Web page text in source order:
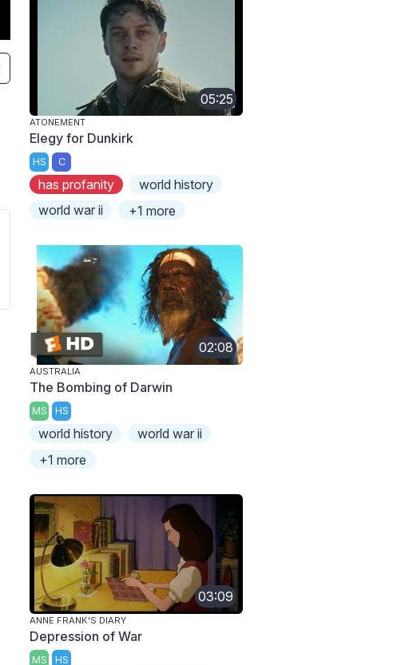
05:25
ATONEMENT
Elegy for Dunkirk
HS C
has profanity
world history
world war ii
+1 more
02:08
AUSTRALIA
The Bombing of Darwin
MS HS
world history
world war ii
+1 more
03:09
ANNE FRANK'S DIARY
Depression of War
MS HS